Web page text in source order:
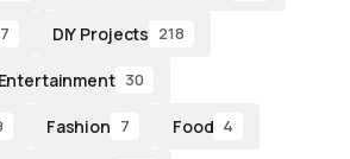
DIY Projects 218
Entertainment 30
Fashion 7 Food 4